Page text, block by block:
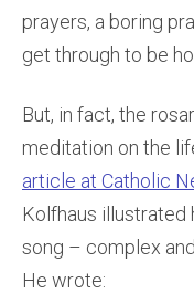
prayers, a boring
get through to be
But, in fact, the
meditation on the
article at Catholic
Kolfhaus illustrated
song – complex
He wrote: